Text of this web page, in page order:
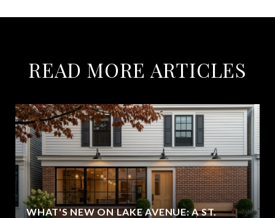
READ MORE ARTICLES
WHAT'S NEW ON LAKE AVENUE: A ST.